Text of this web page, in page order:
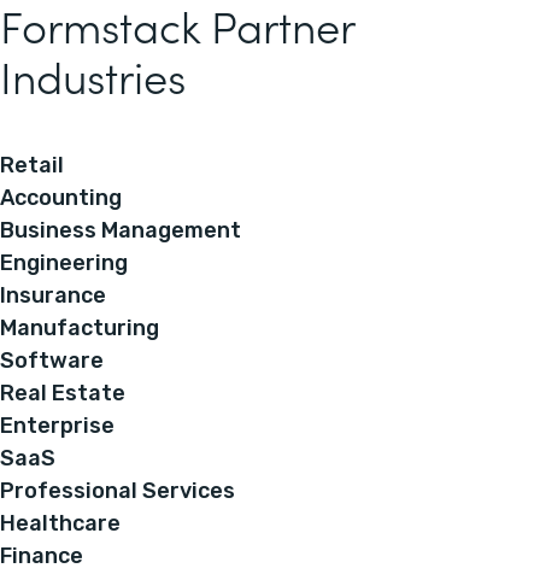
Formstack Partner
Industries
Retail
Accounting
Business Management
Engineering
Insurance
Manufacturing
Software
Real Estate
Enterprise
SaaS
Professional Services
Healthcare
Finance